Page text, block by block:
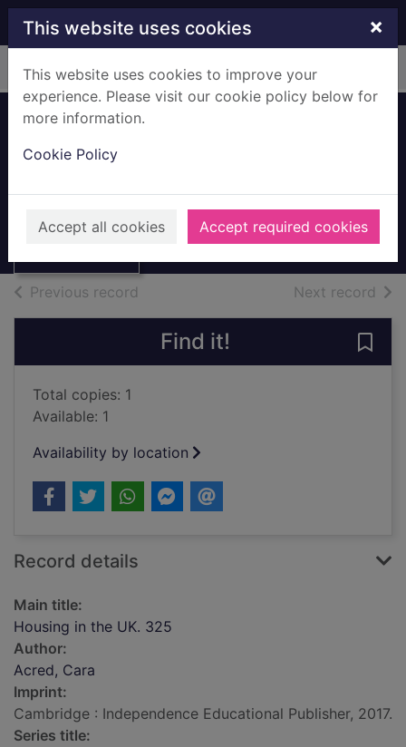
Skip to main content
This website uses cookies ×
This website uses cookies to improve your
experience. Please visit our cookie policy below for
more information.
Cookie Policy
Accept all cookies Accept required cookies
Home Full display
Thumbnail for
UK. 325
Books, Manuscripts
Previous record Next record of
Find it!
Total copies: 1
Available: 1
Availability by location
Record details
Main title:
Housing in the UK. 325
Author:
Acred, Cara
Imprint:
Cambridge : Independence Educational Publisher, 2017.
Series title: